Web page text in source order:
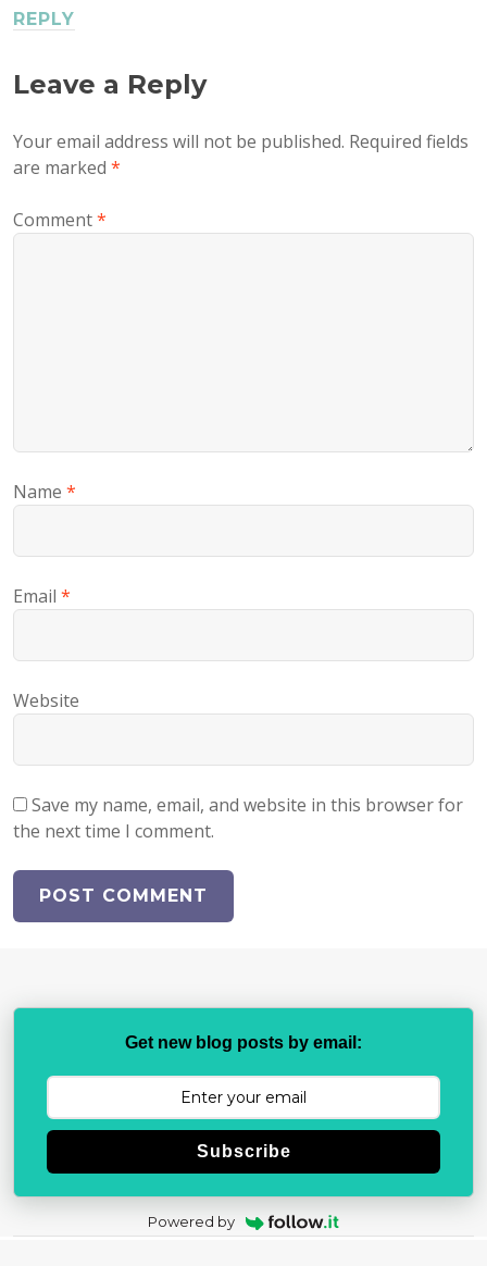
REPLY
Leave a Reply
Your email address will not be published. Required fields
are marked *
Comment*
Name *
Email *
Website
Save my name, email, and website in this browser for
the next time I comment.
Get new blog posts by email:
Subscribe
Powered by